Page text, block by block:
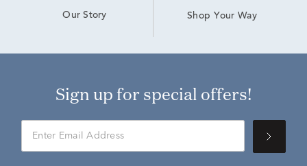
Our Story Shop Your Way
Sign up for special offers!